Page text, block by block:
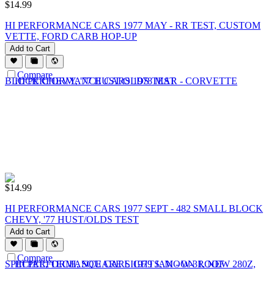
$14.99
HI PERFORMANCE CARS 1977 MAY - RR TEST, CUSTOM
VETTE, FORD CARB HOP-UP
Add to Cart
Compare
$14.99
HI PERFORMANCE CARS 1977 SEPT - 482 SMALL BLOCK
CHEVY, '77 HUST/OLDS TEST
Add to Cart
Compare